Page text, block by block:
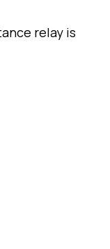
relay is